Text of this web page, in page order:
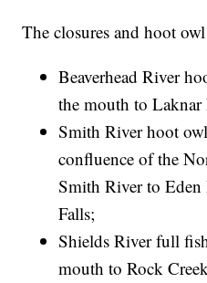
The closures and hoot
Beaverhead River
the mouth to
Smith River hoot
confluence of the
Smith River to
Falls;
Shields River full
mouth to Rock